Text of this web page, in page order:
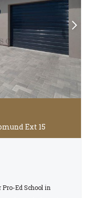
Ext 15
Ed School in